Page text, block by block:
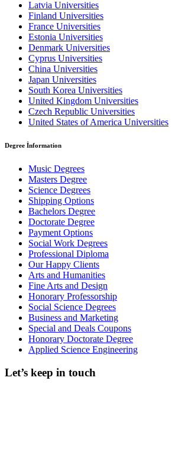
Latvia Universities
Finland Universities
France Universities
Estonia Universities
Denmark Universities
Cyprus Universities
China Universities
Japan Universities
South Korea Universities
United Kingdom Universities
Czech Republic Universities
United States of America Universities
Degree İnformation
Music Degrees
Masters Degree
Science Degrees
Shipping Options
Bachelors Degree
Doctorate Degree
Payment Options
Social Work Degrees
Professional Diploma
Our Happy Clients
Arts and Humanities
Fine Arts and Design
Honorary Professorship
Social Science Degrees
Business and Marketing
Special and Deals Coupons
Honorary Doctorate Degree
Applied Science Engineering
Let’s keep in touch